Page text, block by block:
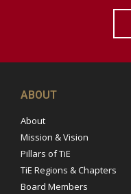
ABOUT
About
Mission & Vision
Pillars of TiE
TiE Regions & Chapters
Board Members